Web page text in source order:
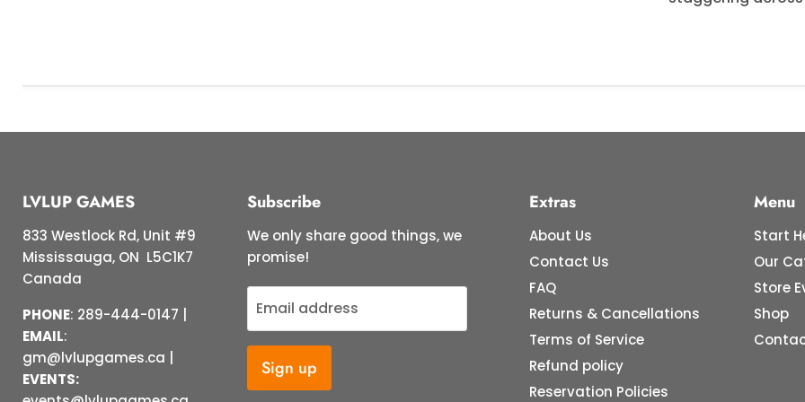
LVLUP GAMES
833 Westlock Rd, Unit #9
Mississauga, ON L5C1K7
Canada
PHONE: 289-444-0147 |
EMAIL:
gm@lvlupgames.ca |
EVENTS:
Subscribe
We only share good things, we
promise!
Email address
Sign up
Extras
About Us
Contact Us
FAQ
Returns & Cancellations
Terms of Service
Refund policy
Reservation Policies
Menu
Start
Our
Store
Shop